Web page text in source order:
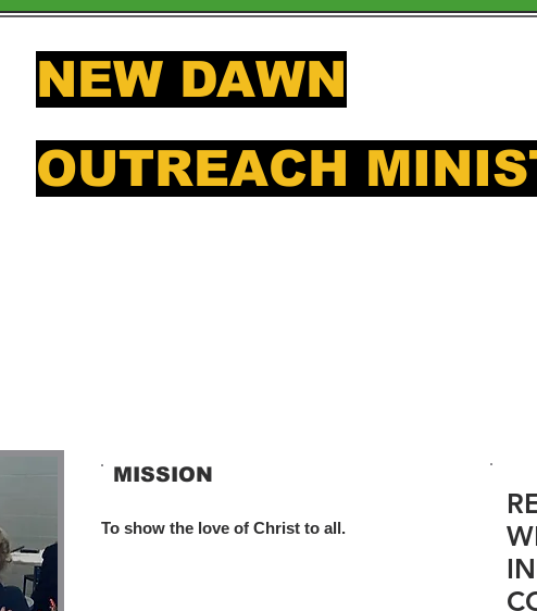
NEW DAWN
OUTREACH
MISSION
To show the love of Christ to all.